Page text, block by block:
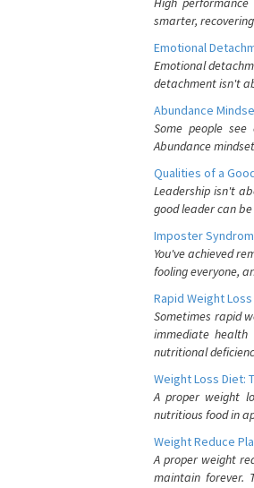
smarter,
Emotional
Emotional
detachment isn't
Abundance
Some people
Abundance
Qualities of a
Leadership isn't
good leader can
Imposter
You've achieved
fooling everyone,
Rapid Weight
Sometimes rapid
immediate
nutritional
Weight Loss Diet:
A proper weight
nutritious food in
Weight Reduce
A proper weight
maintain forever.